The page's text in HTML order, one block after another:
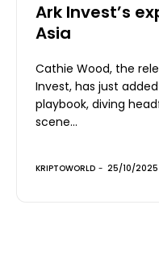
Ark Invest’s
Asia
Cathie Wood, the
Invest, has just
playbook, diving
scene...
KRIPTOWORLD - 25/10/2025